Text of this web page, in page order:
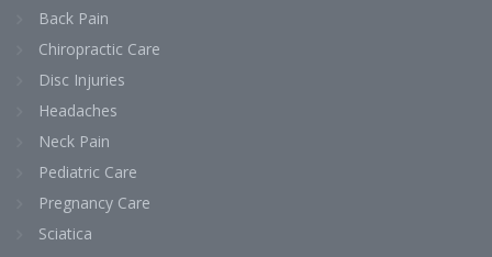
Back Pain
Chiropractic Care
Disc Injuries
Headaches
Neck Pain
Pediatric Care
Pregnancy Care
Sciatica